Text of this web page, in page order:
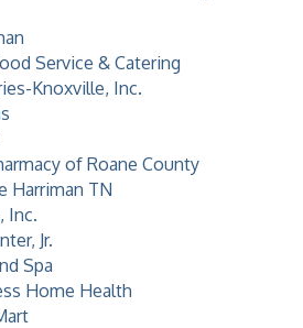
Service & Catering
Knoxville, Inc.
of Roane County
Harriman TN
Inc.
Jr.
Spa
Home Health